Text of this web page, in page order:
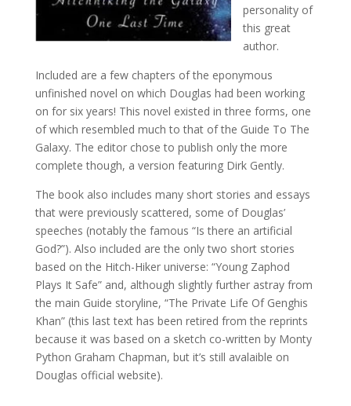
personality of
this great
author.
Included are a few chapters of the eponymous
unfinished novel on which Douglas had been working
on for six years! This novel existed in three forms, one
of which resembled much to that of the Guide To The
Galaxy. The editor chose to publish only the more
complete though, a version featuring Dirk Gently.
The book also includes many short stories and essays
that were previously scattered, some of Douglas’
speeches (notably the famous “Is there an artificial
God?”). Also included are the only two short stories
based on the Hitch-Hiker universe: “Young Zaphod
Plays It Safe” and, although slightly further astray from
the main Guide storyline, “The Private Life Of Genghis
Khan” (this last text has been retired from the reprints
because it was based on a sketch co-written by Monty
Python Graham Chapman, but it’s still avalaible on
Douglas official website).